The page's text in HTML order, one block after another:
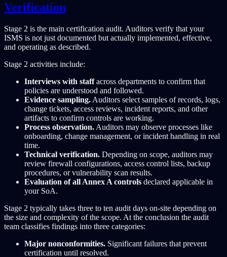
Verification
Stage 2 is the main certification audit. Auditors verify that your
ISMS is not just documented but actually implemented, effective,
and operating as described.
Stage 2 activities include:
Interviews with staffacross departments to confirm that
policies are understood and followed.
Evidence sampling. Auditors select samples of records, logs,
change tickets, access reviews, incident reports, and other
artifacts to confirm controls are working.
Process observation. Auditors may observe processes like
onboarding, change management, or incident handling in real
time.
Technical verification. Depending on scope, auditors may
review firewall configurations, access control lists, backup
procedures, or vulnerability scan results.
Evaluation of all Annex A controls declared applicable in
your SoA.
Stage 2 typically takes three to ten audit days on-site depending on
the size and complexity of the scope. At the conclusion the audit
team classifies findings into three categories:
Major nonconformities. Significant failures that prevent
certification until resolved.